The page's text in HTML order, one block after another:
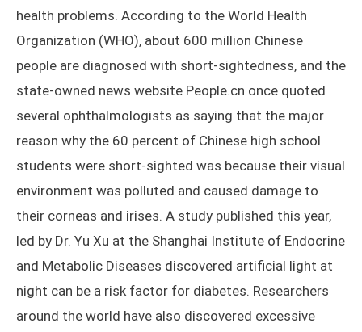
health problems. According to the World Health
Organization (WHO), about 600 million Chinese
people are diagnosed with short-sightedness, and the
state-owned news website People.cn once quoted
several ophthalmologists as saying that the major
reason why the 60 percent of Chinese high school
students were short-sighted was because their visual
environment was polluted and caused damage to
their corneas and irises. A study published this year,
led by Dr. Yu Xu at the Shanghai Institute of Endocrine
and Metabolic Diseases discovered artificial light at
night can be a risk factor for diabetes. Researchers
around the world have also discovered excessive